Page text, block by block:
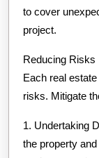
to cover
project.
Reducing Risks
Each real
risks. Mitigate
1. Undertaking
the property